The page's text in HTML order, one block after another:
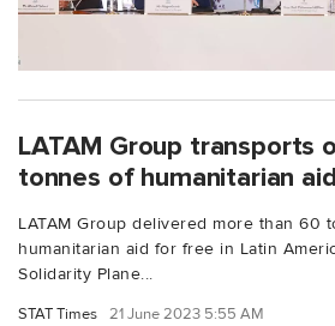
LATAM Group transports
tonnes of humanitarian
LATAM Group delivered more than 60
humanitarian aid for free in Latin
Solidarity Plane...
STAT Times 21 June 2023 5:55 AM